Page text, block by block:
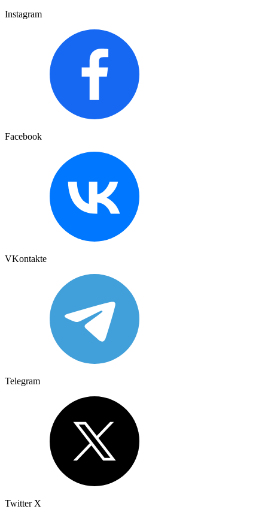
Instagram
Facebook
VKontakte
Telegram
Twitter X